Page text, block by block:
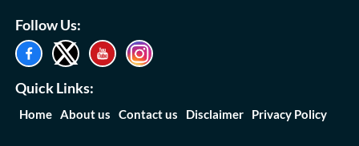
Follow Us:
Quick Links:
Home About us Contact us Disclaimer Privacy Policy